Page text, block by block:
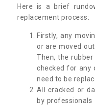
Here is a brief
replacement process:
Firstly, any
or are moved
Then, the
checked for any
need to be
All cracked or
by